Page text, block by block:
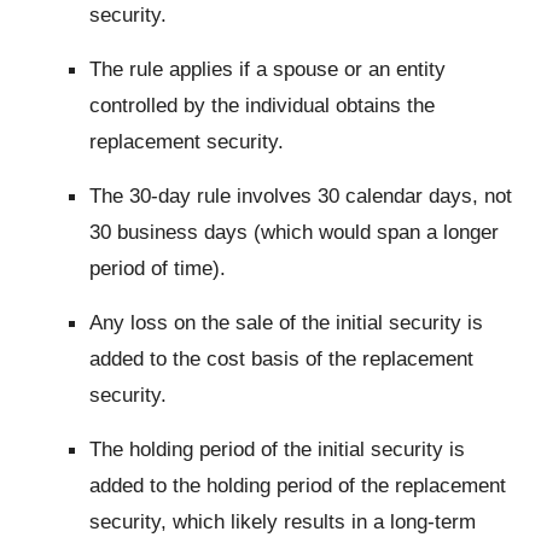
security.
The rule applies if a spouse or an entity
controlled by the individual obtains the
replacement security.
The 30-day rule involves 30 calendar days, not
30 business days (which would span a longer
period of time).
Any loss on the sale of the initial security is
added to the cost basis of the replacement
security.
The holding period of the initial security is
added to the holding period of the replacement
security, which likely results in a long-term